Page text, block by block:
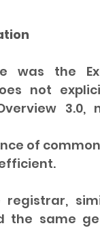
the
not
of
same